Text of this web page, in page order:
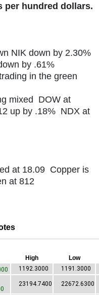
per hundred dollars.
NIK down by 2.30%
by .61%
in the green
mixed DOW at
up by .18% NDX at
at 18.09 Copper is
at 812
High Low
1192.3000 1191.3000
23194.7400 22672.6300